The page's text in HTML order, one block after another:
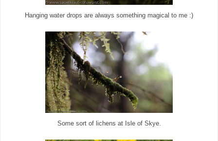
Hanging water drops are always something magical to me :)
Some sort of lichens at Isle of Skye.